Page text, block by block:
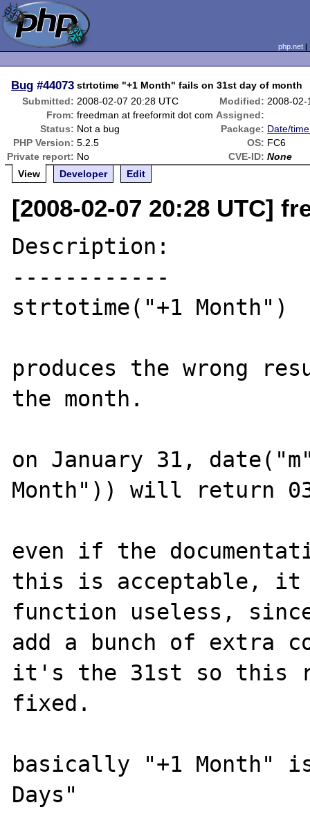
php.net
Bug #44073 strtotime "+1 Month" fails on 31st day of month
Submitted: 2008-02-07 20:28 UTC Modified: 2008-02-
From: freedman at freeformit dot com Assigned:
Status: Not a bug Package: Date/
PHP Version: 5.2.5 OS: FC6
Private report: No CVE-ID: None
View
Developer Edit
[2008-02-07 20:28 UTC]
Description:
------------
strtotime("+1 Month")
produces the wrong
the month.
on January 31,
Month")) will return
even if the
this is acceptable, it
function useless,
add a bunch of extra
it's the 31st so this
fixed.
basically "+1 Month" is
Days"